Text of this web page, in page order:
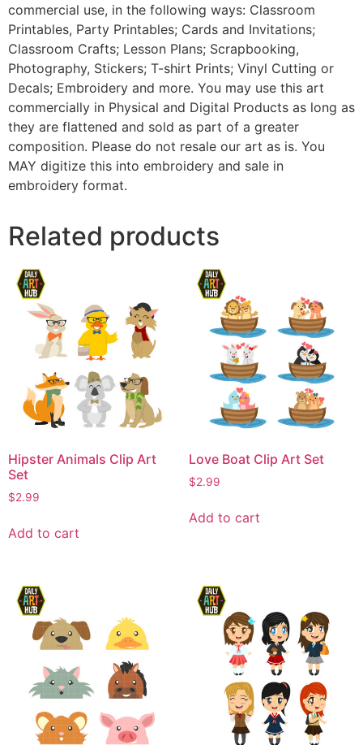
commercial use, in the following ways: Classroom
Printables, Party Printables; Cards and Invitations;
Classroom Crafts; Lesson Plans; Scrapbooking,
Photography, Stickers; T-shirt Prints; Vinyl Cutting or
Decals; Embroidery and more. You may use this art
commercially in Physical and Digital Products as long as
they are flattened and sold as part of a greater
composition. Please do not resale our art as is. You
MAY digitize this into embroidery and sale in
embroidery format.
Related products
Hipster Animals Clip Art
Set
$2.99
Add to cart
Love Boat Clip Art Set
$2.99
Add to cart